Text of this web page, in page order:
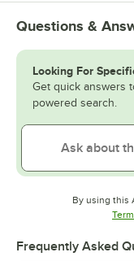
Questions &
Looking For
Get quick answers
powered search.
By using this
Frequently Asked